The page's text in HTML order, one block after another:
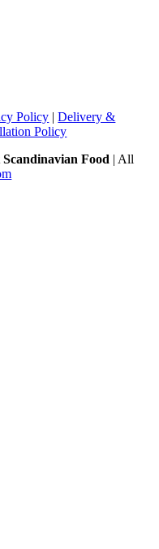
Policy |Delivery &
Policy
Food | All